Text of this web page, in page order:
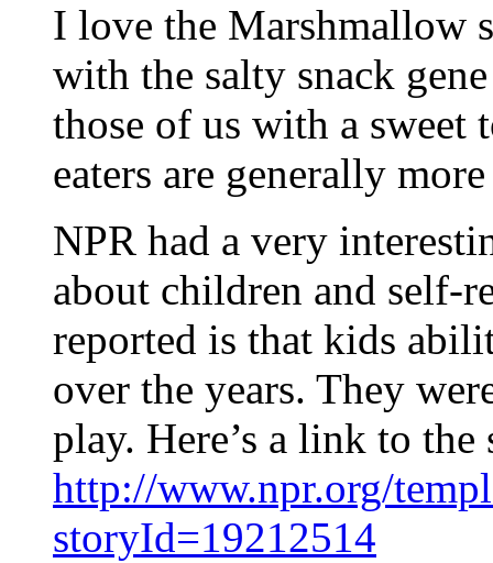
I love the Marshmallow
with the salty snack
those of us with a
eaters are generally
NPR had a very
about children and self-
reported is that kids
over the years. They
play. Here’s a link to
http://www.npr.org/
storyId=19212514